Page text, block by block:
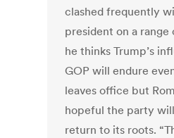
clashed frequently
president on a range
he thinks Trump’s
GOP will endure
leaves office but
hopeful the party
return to its roots.